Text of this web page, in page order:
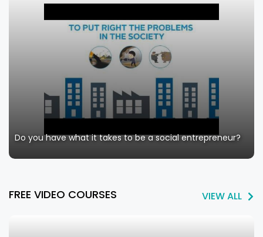
Do you have what it takes to be a social entrepreneur?
FREE VIDEO COURSES VIEW ALL